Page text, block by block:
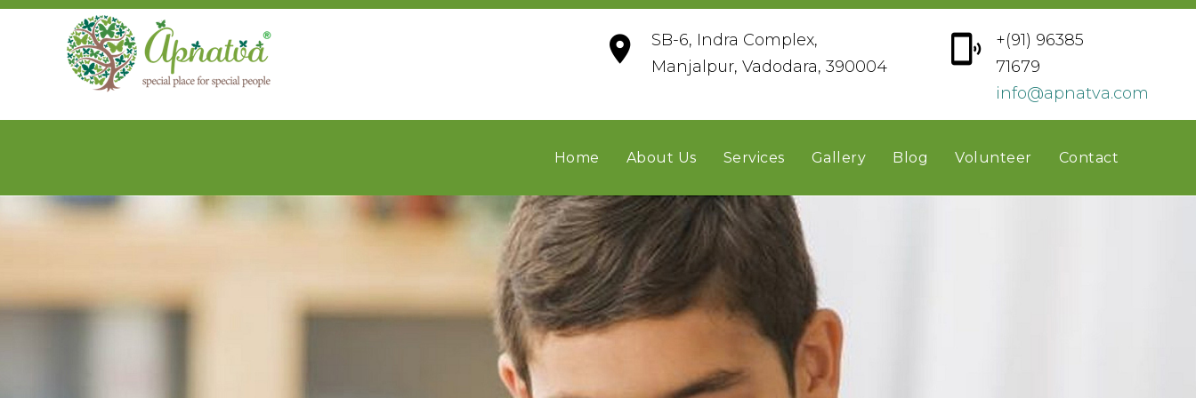
SB-6, Indra Complex,
Manjalpur, Vadodara, 390004
+(91) 96385
71679
info@apnatva.com
Home About Us Services Gallery Blog Volunteer Contact